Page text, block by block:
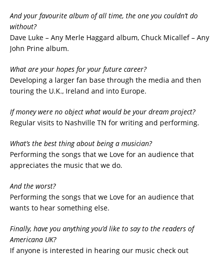
And your favourite album of all time, the one you couldn’t do
without?
Dave Luke – Any Merle Haggard album, Chuck Micallef – Any
John Prine album.
What are your hopes for your future career?
Developing a larger fan base through the media and then
touring the U.K., Ireland and into Europe.
If money were no object what would be your dream project?
Regular visits to Nashville TN for writing and performing.
What’s the best thing about being a musician?
Performing the songs that we Love for an audience that
appreciates the music that we do.
And the worst?
Performing the songs that we Love for an audience that
wants to hear something else.
Finally, have you anything you’d like to say to the readers of
Americana UK?
If anyone is interested in hearing our music check out